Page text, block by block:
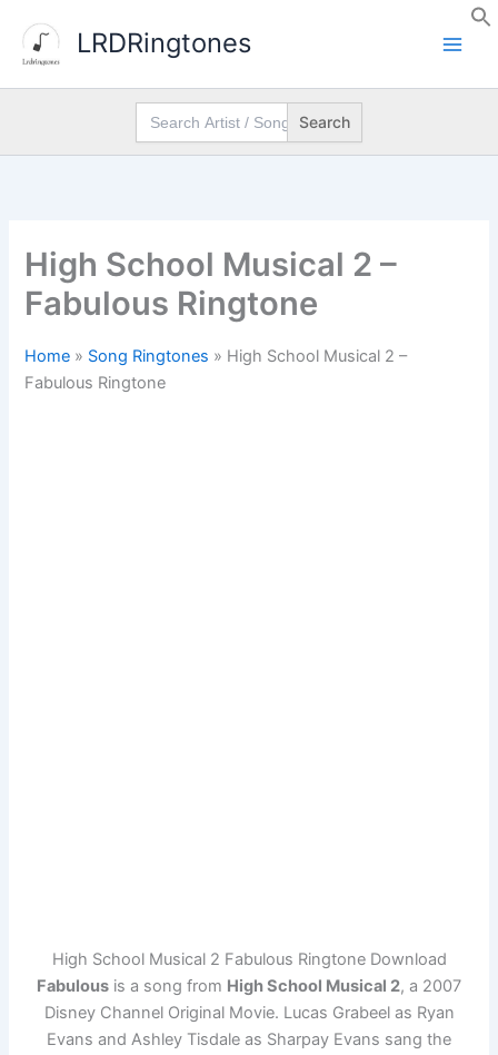
content
LRDRingtones
Search
for:
High School Musical 2 –
Fabulous Ringtone
Home » Song Ringtones » High School Musical 2 –
Fabulous Ringtone
High School Musical 2 Fabulous Ringtone Download
Fabulous is a song from High School Musical 2, a 2007
Disney Channel Original Movie. Lucas Grabeel as Ryan
Evans and Ashley Tisdale as Sharpay Evans sang the